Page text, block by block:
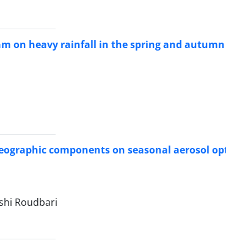
on heavy rainfall in the spring and
components on seasonal aerosol
Roudbari